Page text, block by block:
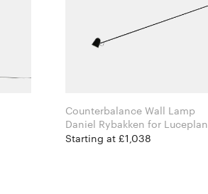
Counterbalance Wall Lamp
Daniel Rybakken for Luceplan
Starting at £1,038